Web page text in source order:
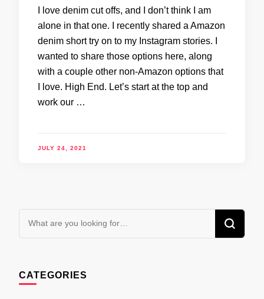
I love denim cut offs, and I don’t think I am
alone in that one. I recently shared a Amazon
denim short try on to my Instagram stories. I
wanted to share those options here, along
with a couple other non-Amazon options that
I love. High End. Let’s start at the top and
work our …
JULY 24, 2021
CATEGORIES